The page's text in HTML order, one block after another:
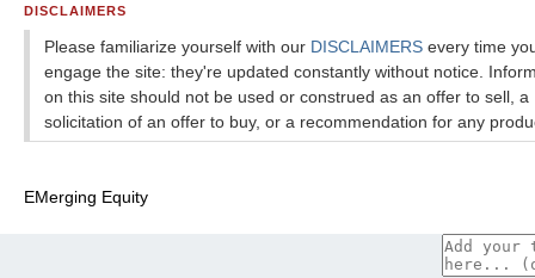
DISCLAIMERS
Please familiarize yourself with our DISCLAIMERS every time
engage the site: they're updated constantly without notice.
on this site should not be used or construed as an offer to sell, a
solicitation of an offer to buy, or a recommendation for any
EMerging Equity